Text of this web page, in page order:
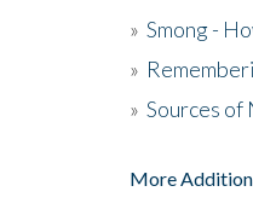
» Smong -
»
» Sources
More